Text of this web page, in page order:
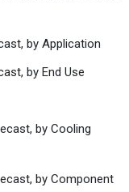
by Application
by End Use
by Cooling
by Component